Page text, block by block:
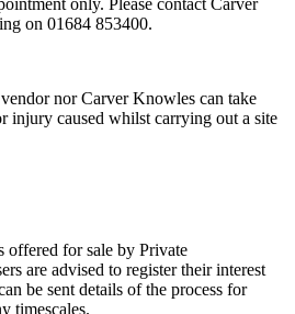
only. Please contact Carver
on 01684 853400.
nor Carver Knowles can take
injury caused whilst carrying out a site
for sale by Private
are advised to register their interest
be sent details of the process for
timescales.